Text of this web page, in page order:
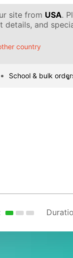
site from USA.
details, and
country
School & bulk